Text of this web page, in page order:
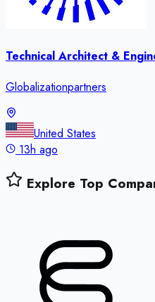
Technical Architect &
Globalizationpartners
United States
13h ago
Explore Top